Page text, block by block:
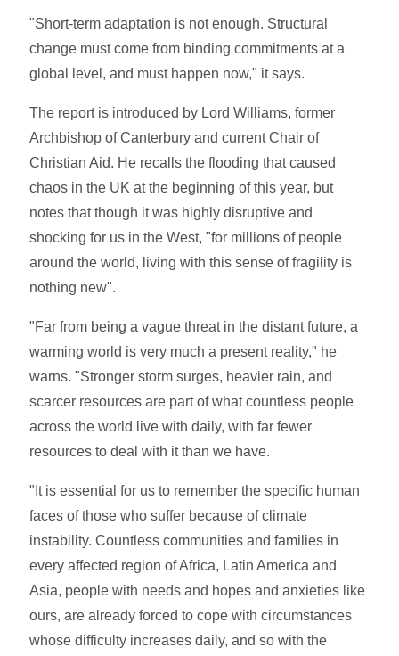
"Short-term adaptation is not enough. Structural
change must come from binding commitments at a
global level, and must happen now," it says.
The report is introduced by Lord Williams, former
Archbishop of Canterbury and current Chair of
Christian Aid. He recalls the flooding that caused
chaos in the UK at the beginning of this year, but
notes that though it was highly disruptive and
shocking for us in the West, "for millions of people
around the world, living with this sense of fragility is
nothing new".
"Far from being a vague threat in the distant future, a
warming world is very much a present reality," he
warns. "Stronger storm surges, heavier rain, and
scarcer resources are part of what countless people
across the world live with daily, with far fewer
resources to deal with it than we have.
"It is essential for us to remember the specific human
faces of those who suffer because of climate
instability. Countless communities and families in
every affected region of Africa, Latin America and
Asia, people with needs and hopes and anxieties like
ours, are already forced to cope with circumstances
whose difficulty increases daily, and so with the